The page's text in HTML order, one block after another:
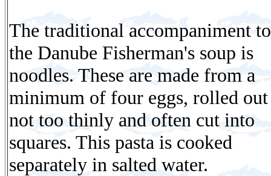
The traditional accompaniment to
the Danube Fisherman's soup is
noodles. These are made from a
minimum of four eggs, rolled out
not too thinly and often cut into
squares. This pasta is cooked
separately in salted water.